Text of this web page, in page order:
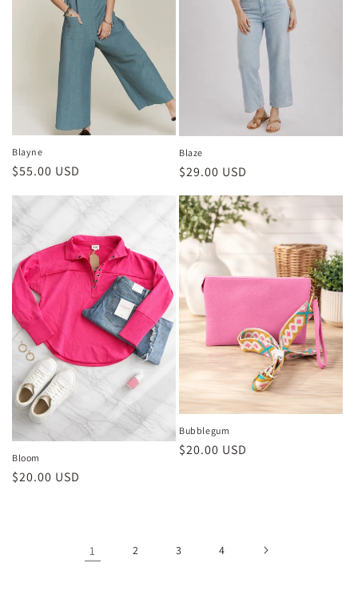
Blayne
Regular
$55.00 USD
Blaze
Regular
$29.00 USD
Bloom
Regular
$20.00 USD
Bubblegum
Regular
$20.00 USD
1 2 3 4